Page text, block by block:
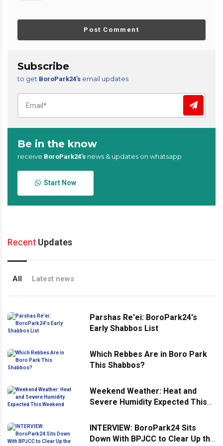
Post Comment
Subscribe
to get BoroPark24’s email updates
Be in the know
receive BoroPark24’s news & updates on whatsapp
Start Now
Recent Updates
All Latest news
Parshas Re'ei: BoroPark24's
Early Shabbos List
Which Rebbes Are in Boro Park
This Shabbos?
Weekend Weather: Heat and
Severe Humidity Expected This
INTERVIEW: BoroPark24 Sits
Down With BPJCC to Clear Up the